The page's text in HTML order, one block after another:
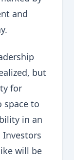
and
but
for
space to
in an
Investors
will be